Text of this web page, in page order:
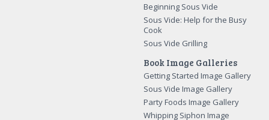
Beginning Sous Vide
Sous Vide: Help for the Busy
Cook
Sous Vide Grilling
Book Image Galleries
Getting Started Image Gallery
Sous Vide Image Gallery
Party Foods Image Gallery
Whipping Siphon Image